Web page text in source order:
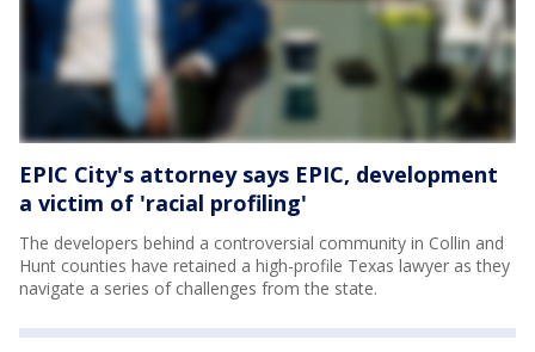
EPIC City's attorney says EPIC, development
a victim of 'racial profiling'
The developers behind a controversial community in Collin and
Hunt counties have retained a high-profile Texas lawyer as they
navigate a series of challenges from the state.